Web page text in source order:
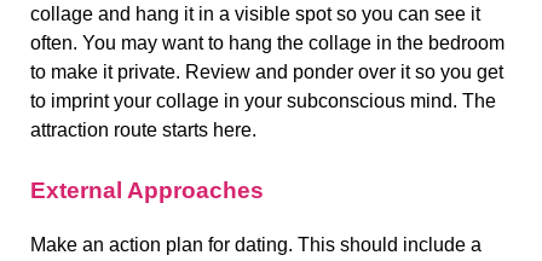
collage and hang it in a visible spot so you can see it
often. You may want to hang the collage in the bedroom
to make it private. Review and ponder over it so you get
to imprint your collage in your subconscious mind. The
attraction route starts here.
External Approaches
Make an action plan for dating. This should include a